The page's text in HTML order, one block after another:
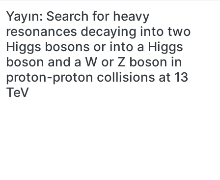
Yayın: Search for heavy
resonances decaying into two
Higgs bosons or into a Higgs
boson and a W or Z boson in
proton-proton collisions at 13
TeV